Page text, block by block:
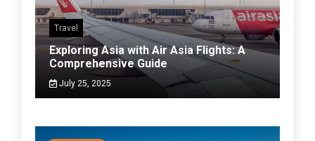
Travel
Exploring Asia with Air Asia Flights: A
Comprehensive Guide
July 25, 2025